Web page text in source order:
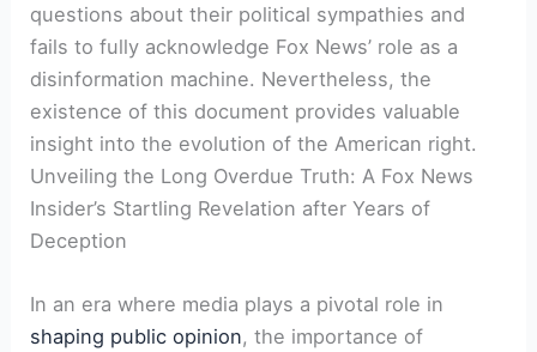
questions about their political sympathies and
fails to fully acknowledge Fox News’ role as a
disinformation machine. Nevertheless, the
existence of this document provides valuable
insight into the evolution of the American right.
Unveiling the Long Overdue Truth: A Fox News
Insider’s Startling Revelation after Years of
Deception
In an era where media plays a pivotal role in
shaping public opinion, the importance of